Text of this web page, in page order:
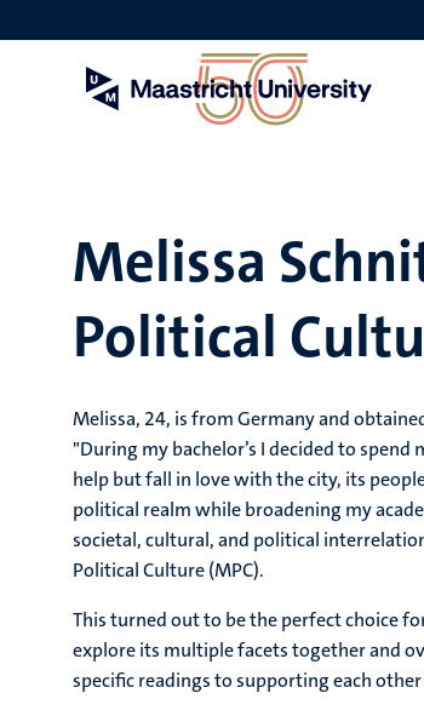
to
Melissa
Political
Melissa, 24, is from Germany and
"During my bachelor’s I decided to
help but fall in love with the city, its
political realm while broadening my
societal, cultural, and political
Political Culture (MPC).
This turned out to be the perfect choice
explore its multiple facets together and
specific readings to supporting each